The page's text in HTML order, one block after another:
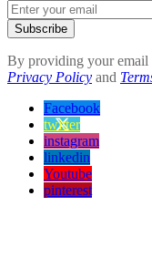
Subscribe
By providing your email
Privacy Policy and
Facebook
twitter
instagram
linkedin
Youtube
pinterest